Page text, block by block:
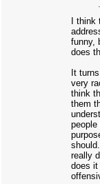
I
funny,
does
It
very
think
them
really
does it